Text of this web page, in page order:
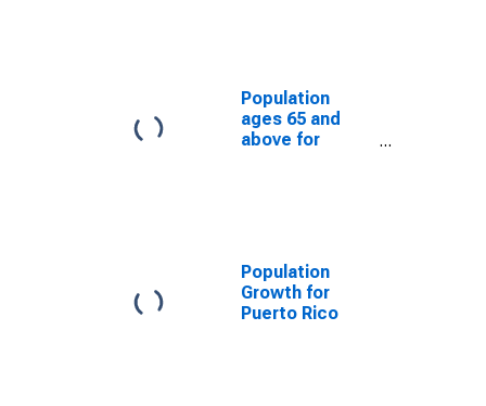
Population
ages 65 and
above for
Population
Growth for
Puerto Rico